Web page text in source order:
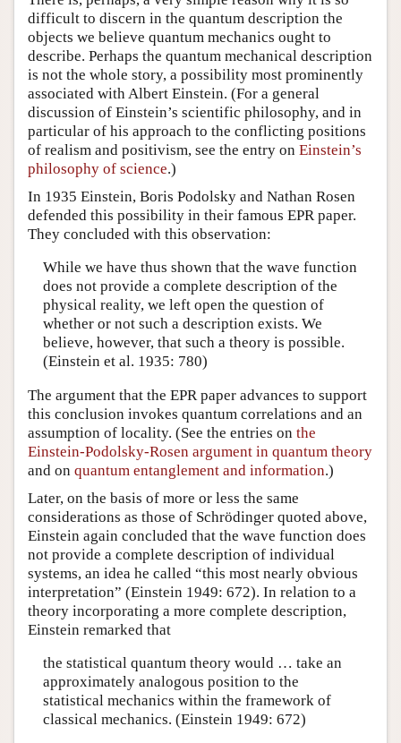
difficult to discern in the quantum description the
objects we believe quantum mechanics ought to
describe. Perhaps the quantum mechanical description
is not the whole story, a possibility most prominently
associated with Albert Einstein. (For a general
discussion of Einstein’s scientific philosophy, and in
particular of his approach to the conflicting positions
of realism and positivism, see the entry on Einstein’s
philosophy of science.)
In 1935 Einstein, Boris Podolsky and Nathan Rosen
defended this possibility in their famous EPR paper.
They concluded with this observation:
While we have thus shown that the wave function
does not provide a complete description of the
physical reality, we left open the question of
whether or not such a description exists. We
believe, however, that such a theory is possible.
(Einstein et al. 1935: 780)
The argument that the EPR paper advances to support
this conclusion invokes quantum correlations and an
assumption of locality. (See the entries on the
Einstein-Podolsky-Rosen argument in quantum theory
and on quantum entanglement and information.)
Later, on the basis of more or less the same
considerations as those of Schrödinger quoted above,
Einstein again concluded that the wave function does
not provide a complete description of individual
systems, an idea he called “this most nearly obvious
interpretation” (Einstein 1949: 672). In relation to a
theory incorporating a more complete description,
Einstein remarked that
the statistical quantum theory would … take an
approximately analogous position to the
statistical mechanics within the framework of
classical mechanics. (Einstein 1949: 672)